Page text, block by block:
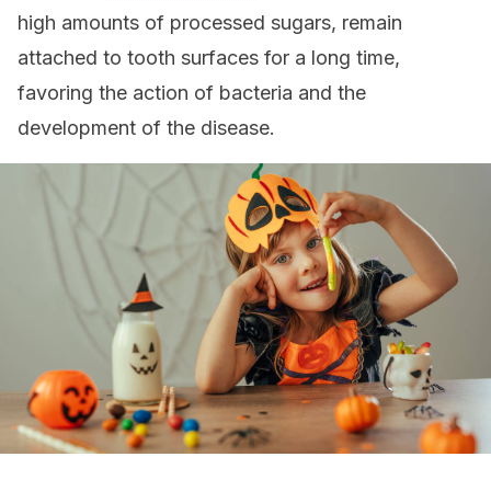
high amounts of processed sugars, remain
attached to tooth surfaces for a long time,
favoring the action of bacteria and the
development of the disease.